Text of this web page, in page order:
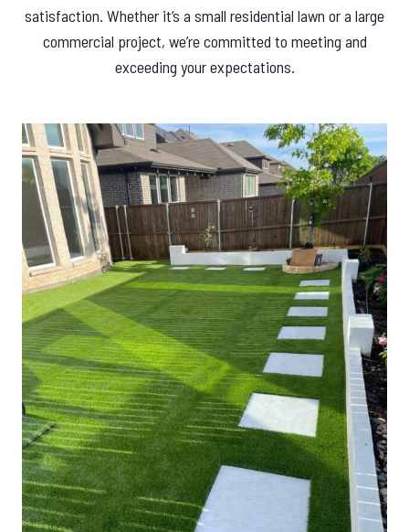
satisfaction. Whether it’s a small residential lawn or a large
commercial project, we’re committed to meeting and
exceeding your expectations.